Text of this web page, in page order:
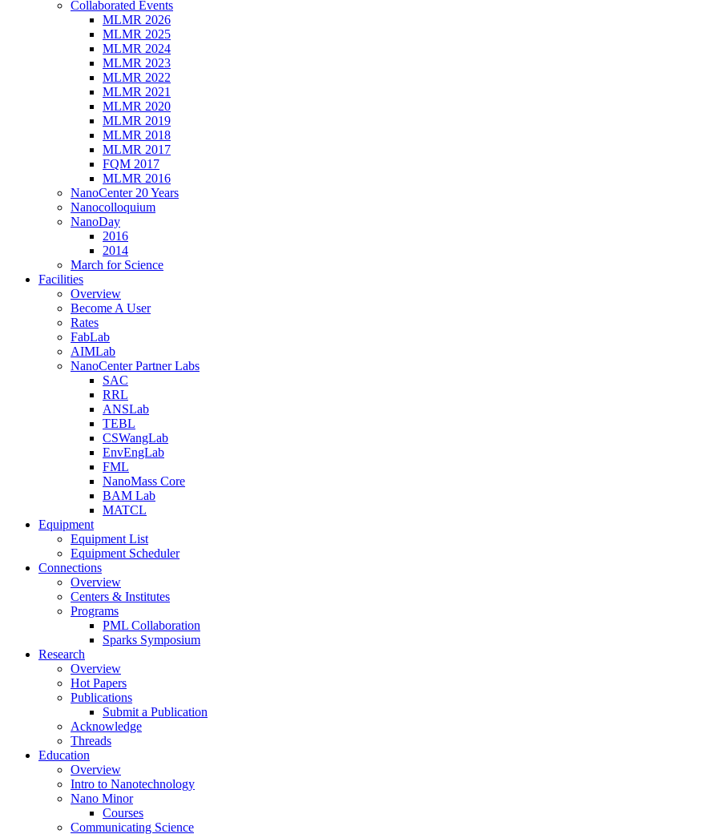
Collaborated Events
MLMR 2026
MLMR 2025
MLMR 2024
MLMR 2023
MLMR 2022
MLMR 2021
MLMR 2020
MLMR 2019
MLMR 2018
MLMR 2017
FQM 2017
MLMR 2016
NanoCenter 20 Years
Nanocolloquium
NanoDay
2016
2014
March for Science
Facilities
Overview
Become A User
Rates
FabLab
AIMLab
NanoCenter Partner Labs
SAC
RRL
ANSLab
TEBL
CSWangLab
EnvEngLab
FML
NanoMass Core
BAM Lab
MATCL
Equipment
Equipment List
Equipment Scheduler
Connections
Overview
Centers & Institutes
Programs
PML Collaboration
Sparks Symposium
Research
Overview
Hot Papers
Publications
Submit a Publication
Acknowledge
Threads
Education
Overview
Intro to Nanotechnology
Nano Minor
Courses
Communicating Science